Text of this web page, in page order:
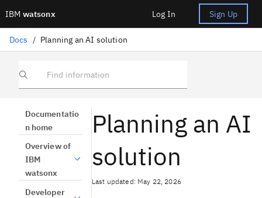
IBM watsonx Log In Sign Up
Docs / Planning an AI solution
Find information
Documentatio
n home
Overview of
IBM
watsonx
Developer
Planning an AI
solution
Last updated: May 22, 2026